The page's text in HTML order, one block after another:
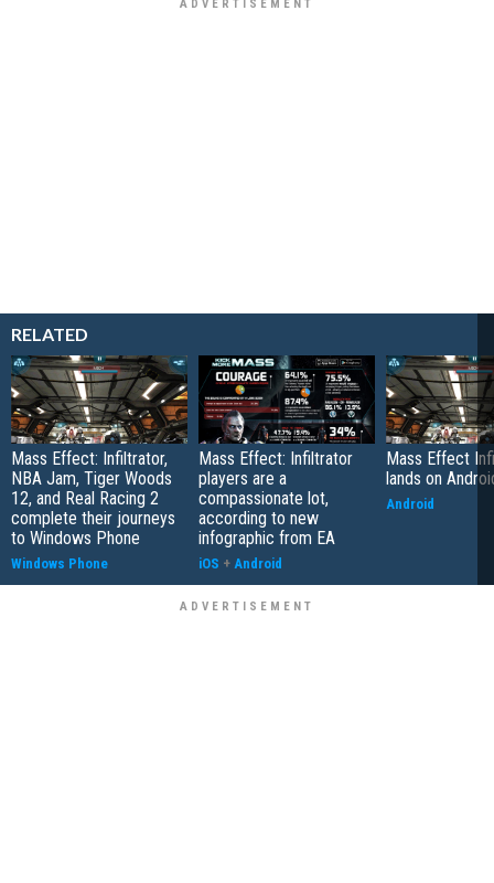
RELATED
Mass Effect: Infiltrator,
NBA Jam, Tiger Woods
12, and Real Racing 2
complete their journeys
to Windows Phone
Windows Phone
Mass Effect: Infiltrator
players are a
compassionate lot,
according to new
infographic from EA
iOS + Android
Mass Effect
lands on
Android